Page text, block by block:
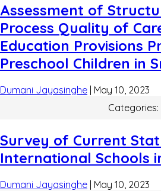
Assessment of
Process Quality of
Education Provisions
Preschool Children in
Dumani Jayasinghe | May 10, 2023
Categories:
Survey of Current
International Schools
Dumani Jayasinghe | May 10, 2023